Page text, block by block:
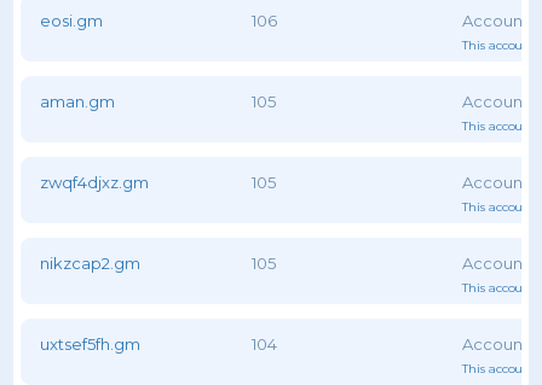
eosi.gm 106
This account
aman.gm 105
This account
zwqf4djxz.gm 105
This account
nikzcap2.gm 105
This account
uxtsef5fh.gm 104
This account